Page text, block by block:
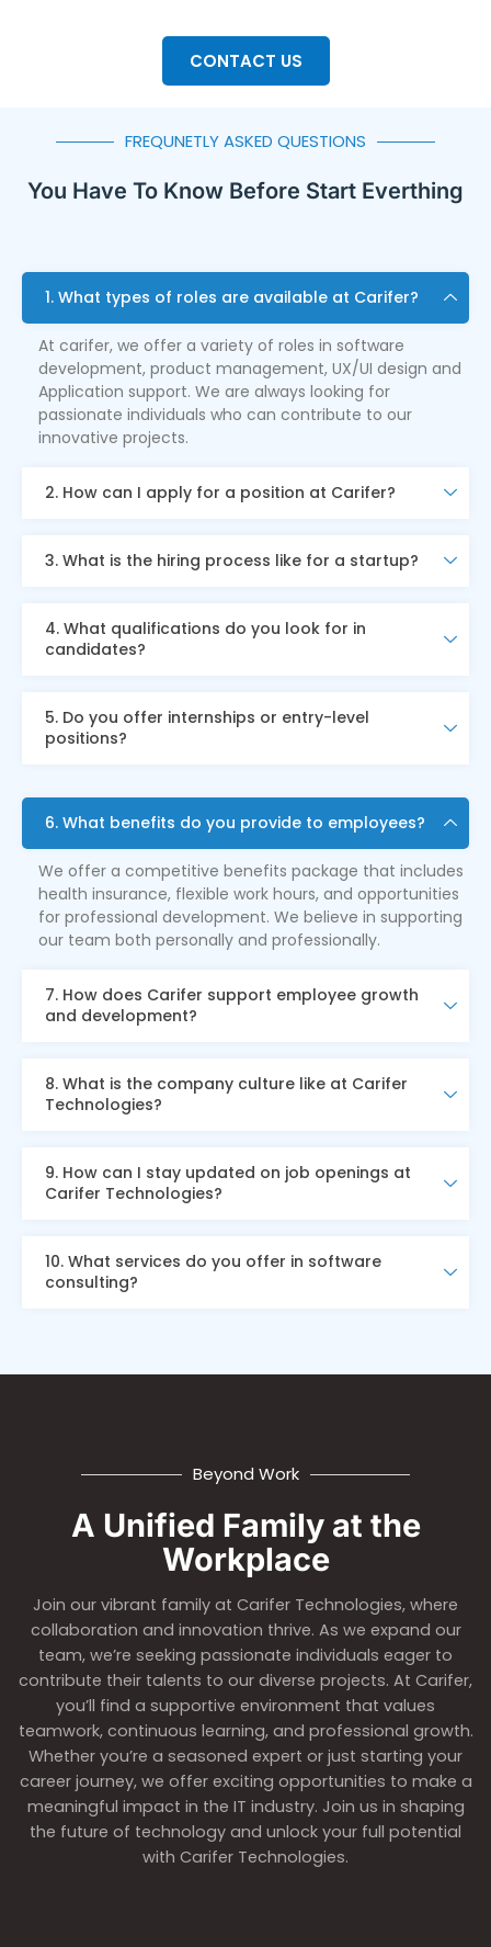
CONTACT US
FREQUNETLY ASKED QUESTIONS
You Have To Know Before Start Everthing
1. What types of roles are available at Carifer?
At carifer, we offer a variety of roles in software
development, product management, UX/UI design and
Application support. We are always looking for
passionate individuals who can contribute to our
innovative projects.
2. How can I apply for a position at Carifer?
3. What is the hiring process like for a startup?
4. What qualifications do you look for in
candidates?
5. Do you offer internships or entry-level
positions?
6. What benefits do you provide to employees?
We offer a competitive benefits package that includes
health insurance, flexible work hours, and opportunities
for professional development. We believe in supporting
our team both personally and professionally.
7. How does Carifer support employee growth
and development?
8. What is the company culture like at Carifer
Technologies?
9. How can I stay updated on job openings at
Carifer Technologies?
10. What services do you offer in software
consulting?
Beyond Work
A Unified Family at the
Workplace
Join our vibrant family at Carifer Technologies, where
collaboration and innovation thrive. As we expand our
team, we’re seeking passionate individuals eager to
contribute their talents to our diverse projects. At Carifer,
you’ll find a supportive environment that values
teamwork, continuous learning, and professional growth.
Whether you’re a seasoned expert or just starting your
career journey, we offer exciting opportunities to make a
meaningful impact in the IT industry. Join us in shaping
the future of technology and unlock your full potential
with Carifer Technologies.